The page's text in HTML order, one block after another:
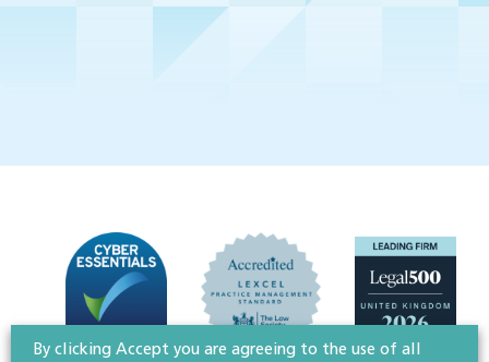
By clicking Accept you are agreeing to the use of all